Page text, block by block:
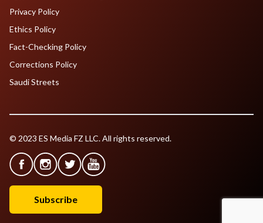
Privacy Policy
Ethics Policy
Fact-Checking Policy
Corrections Policy
Saudi Streets
© 2023 ES Media FZ LLC. All rights reserved.
Subscribe